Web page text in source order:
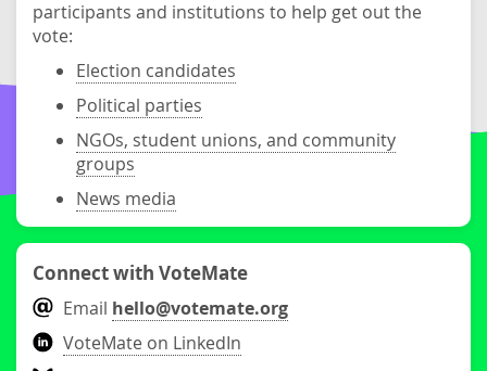
participants and institutions to help get out the
vote:
Election candidates
Political parties
NGOs, student unions, and community
groups
News media
Connect with VoteMate
Email hello@votemate.org
VoteMate on LinkedIn